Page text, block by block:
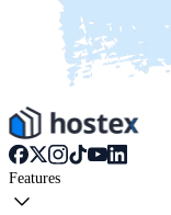
Features